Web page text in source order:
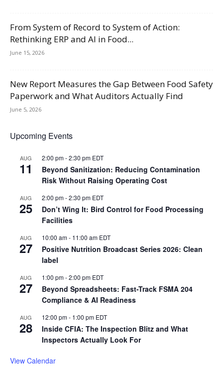
From System of Record to System of Action:
Rethinking ERP and AI in Food...
June 15, 2026
New Report Measures the Gap Between Food Safety
Paperwork and What Auditors Actually Find
June 5, 2026
Upcoming Events
AUG
11
2:00 pm-2:30 pm EDT
Beyond Sanitization: Reducing Contamination
Risk Without Raising Operating Cost
AUG
25
2:00 pm-2:30 pm EDT
Don’t Wing It: Bird Control for Food Processing
Facilities
AUG
27
10:00 am- 11:00 am EDT
Positive Nutrition Broadcast Series 2026: Clean
label
AUG
27
1:00 pm-2:00 pm EDT
Beyond Spreadsheets: Fast-Track FSMA 204
Compliance & AI Readiness
AUG
28
12:00 pm- 1:00 pm EDT
Inside CFIA: The Inspection Blitz and What
Inspectors Actually Look For
View Calendar